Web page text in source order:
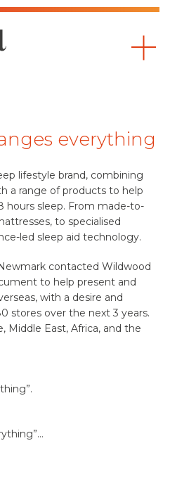
everything
lifestyle brand, combining
a range of products to help
hours sleep. From made-to-
to specialised
led sleep aid technology.
contacted Wildwood
to help present and
with a desire and
stores over the next 3 years.
Middle East, Africa, and the